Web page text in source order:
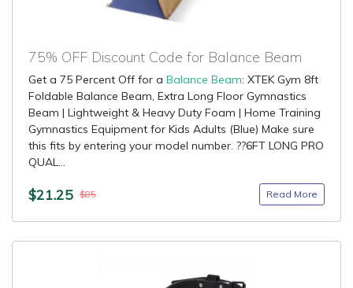
75% OFF Discount Code for Balance Beam
Get a 75 Percent Off for a Balance Beam: XTEK Gym 8ft
Foldable Balance Beam, Extra Long Floor Gymnastics
Beam | Lightweight & Heavy Duty Foam | Home Training
Gymnastics Equipment for Kids Adults (Blue) Make sure
this fits by entering your model number. ??6FT LONG PRO
QUAL...
$21.25 $85 Read More